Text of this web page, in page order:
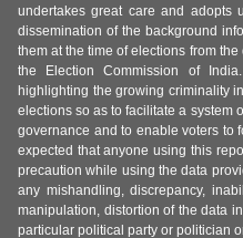
undertakes great care and adopts
dissemination of the background
them at the time of elections from
the Election Commission of
highlighting the growing criminality
elections so as to facilitate a system
governance and to enable voters to
expected that anyone using this
precaution while using the data
any mishandling, discrepancy,
manipulation, distortion of the data
particular political party or politician